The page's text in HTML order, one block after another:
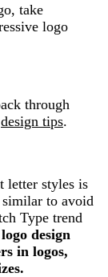
take
logo
through
design tips.
letter styles is
similar to avoid
Type trend
design
in logos,